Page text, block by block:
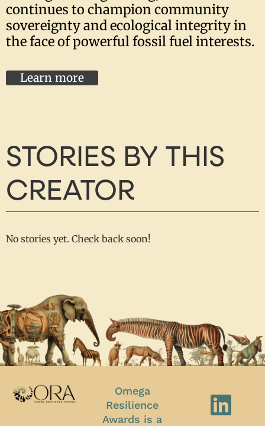
continues to champion community
sovereignty and ecological integrity in
the face of powerful fossil fuel interests.
Learn more
STORIES BY THIS
CREATOR
No stories yet. Check back soon!
Omega
Resilience
Awards is a